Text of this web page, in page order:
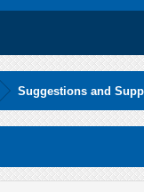
Suggestions and